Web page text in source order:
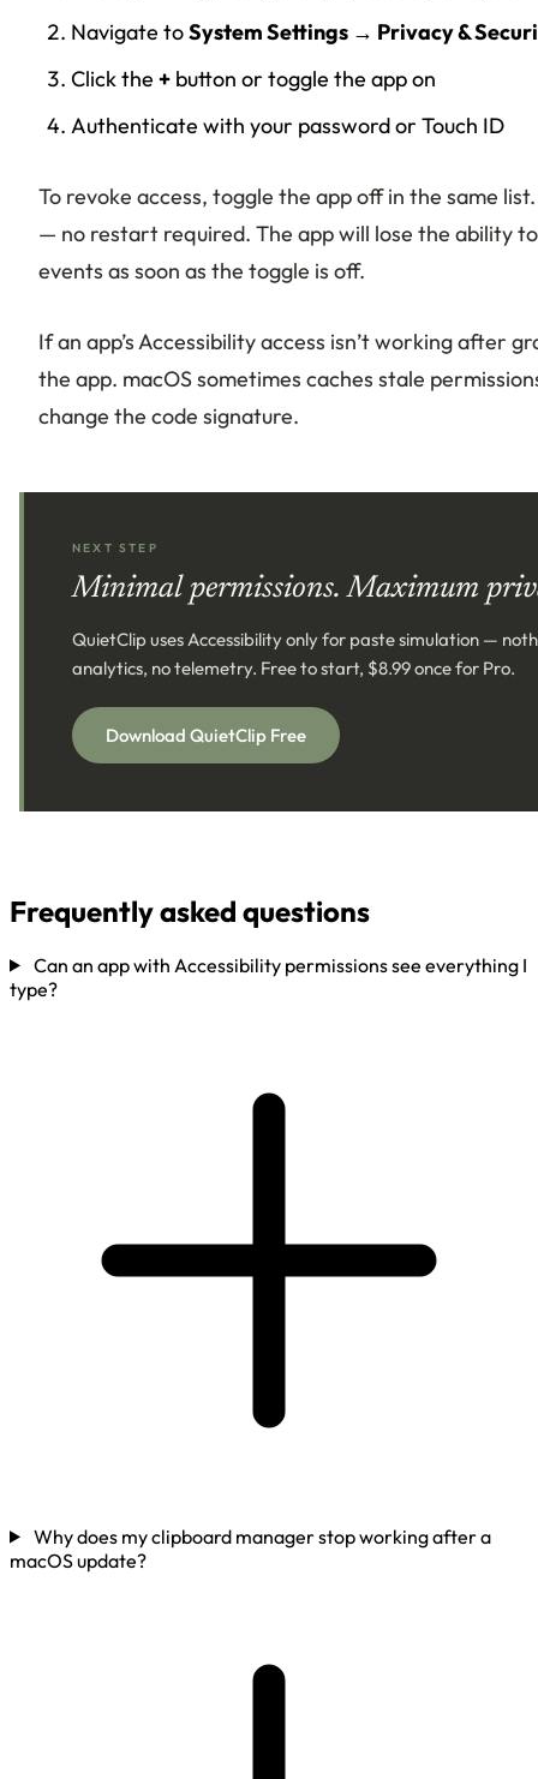
Navigate toSystem Settings → Privacy &
Click the + button or toggle the app on
Authenticate with your password or Touch ID
To revoke access, toggle the app off in the same
— no restart required. The app will lose the ability
events as soon as the toggle is off.
If an app’s Accessibility access isn’t working after
the app. macOS sometimes caches stale
change the code signature.
NEXT STEP
Minimal permissions. Maximum
QuietClip uses Accessibility only for paste simulation —
analytics, no telemetry. Free to start, $8.99 once for Pro.
Download QuietClip Free
Frequently asked questions
Can an app with Accessibility permissions see everything I
type?
Why does my clipboard manager stop working after a
macOS update?